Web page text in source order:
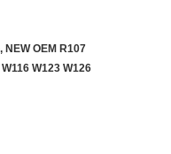
NEW OEM R107
W123 W126